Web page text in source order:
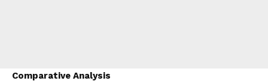
Comparative Analysis